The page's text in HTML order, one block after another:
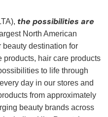
the possibilities are
North American
beauty destination for
products, hair care products
to life through
day in our stores and
from approximately
beauty brands across